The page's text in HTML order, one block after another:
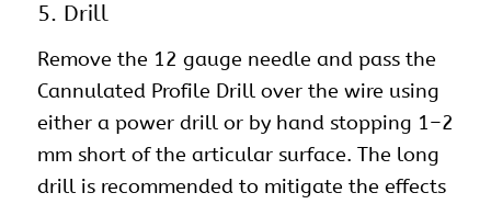
5. Drill
Remove the 12 gauge needle and pass the
Cannulated Profile Drill over the wire using
either a power drill or by hand stopping 1–2
mm short of the articular surface. The long
drill is recommended to mitigate the effects